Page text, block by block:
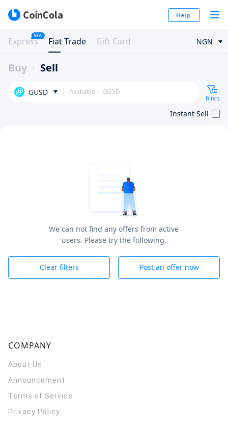
Help
Express
NEW
Fiat Trade Gift Card NGN
Buy Sell
GUSD
Filters
Instant Sell
We can not find any offers from active
users. Please try the following.
Clear filters Post an offer now
COMPANY
About Us
Announcement
Terms of Service
Privacy Policy